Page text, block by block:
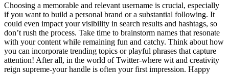
Choosing a memorable and relevant username is crucial, especially
if you want to build a personal brand or a substantial following. It
could even impact your visibility in search results and hashtags, so
don’t rush the process. Take time to brainstorm names that resonate
with your content while remaining fun and catchy. Think about how
you can incorporate trending topics or playful phrases that capture
attention! After all, in the world of Twitter-where wit and creativity
reign supreme-your handle is often your first impression. Happy